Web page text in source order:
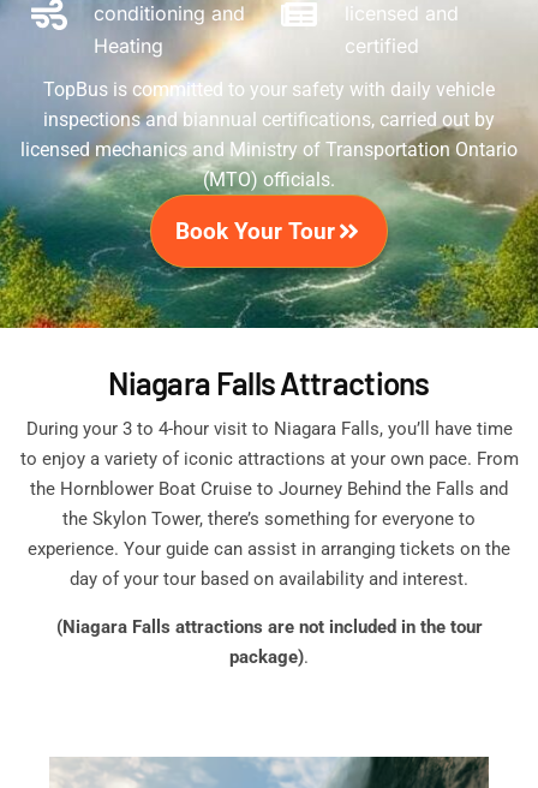
conditioning and
Heating
licensed and
certified
TopBus is committed to your safety with daily vehicle
inspections and biannual certifications, carried out by
licensed mechanics and Ministry of Transportation Ontario
(MTO) officials.
Book Your Tour
Niagara Falls Attractions
During your 3 to 4-hour visit to Niagara Falls, you’ll have time
to enjoy a variety of iconic attractions at your own pace. From
the Hornblower Boat Cruise to Journey Behind the Falls and
the Skylon Tower, there’s something for everyone to
experience. Your guide can assist in arranging tickets on the
day of your tour based on availability and interest.
(Niagara Falls attractions are not included in the tour
package).